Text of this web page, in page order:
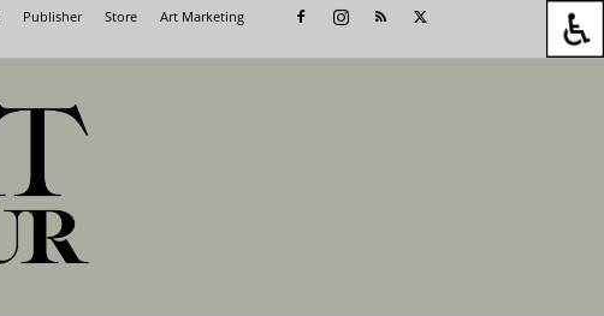
Publisher Store Art Marketing